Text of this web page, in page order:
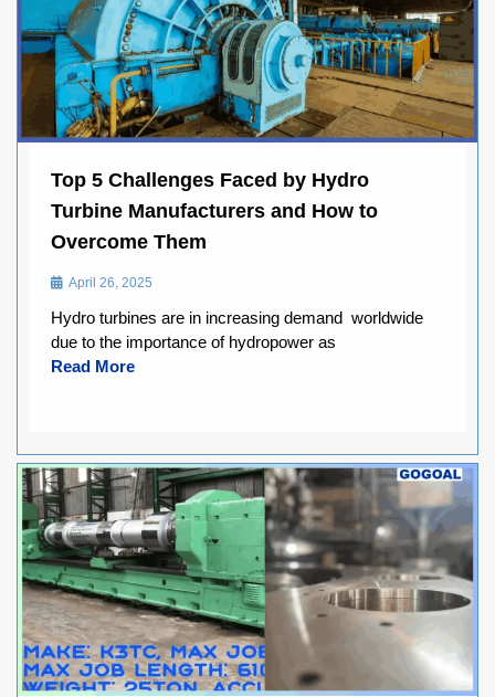
Top 5 Challenges Faced by Hydro
Turbine Manufacturers and How to
Overcome Them
April 26, 2025
Hydro turbines are in increasing demand worldwide
due to the importance of hydropower as
Read More